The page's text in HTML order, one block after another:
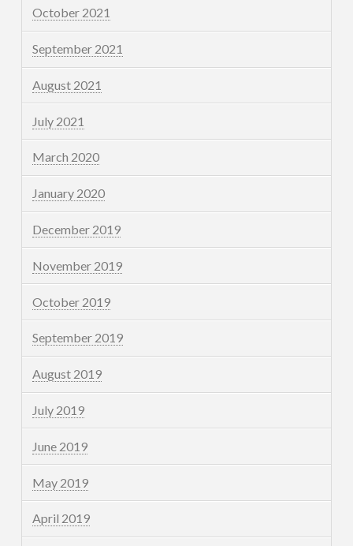
October 2021
September 2021
August 2021
July 2021
March 2020
January 2020
December 2019
November 2019
October 2019
September 2019
August 2019
July 2019
June 2019
May 2019
April 2019